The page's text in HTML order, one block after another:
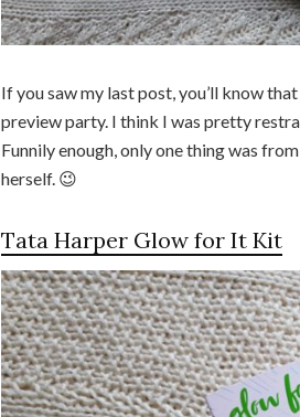
If you saw my last post, you’ll know
preview party. I think I was pretty
Funnily enough, only one thing was
herself. 😉
Tata Harper Glow for It Kit